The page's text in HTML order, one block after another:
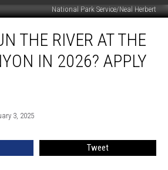
National Park Service/Neal Herbert
THE RIVER AT THE
IN 2026? APPLY
3, 2025
Tweet